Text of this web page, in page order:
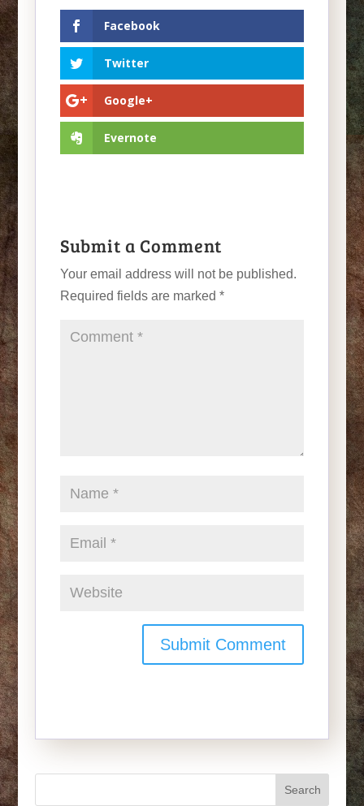
Facebook
Twitter
Google+
Evernote
Submit a Comment
Your email address will not be published.
Required fields are marked *